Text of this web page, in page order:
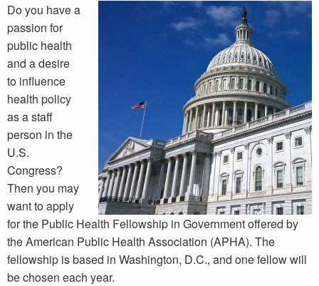
Do you have a
passion for
public health
and a desire
to influence
health policy
as a staff
person in the
U.S.
Congress?
Then you may
want to apply
for the Public Health Fellowship in Government offered by
the American Public Health Association (APHA). The
fellowship is based in Washington, D.C., and one fellow will
be chosen each year.